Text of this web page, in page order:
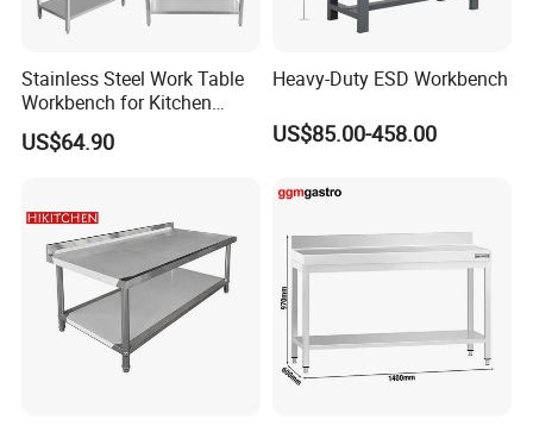
Stainless Steel Work Table
Workbench for Kitchen
Equipment Catering
Equipment Kitchen Supplies
US$64.90
Heavy-Duty ESD Workbench
US$85.00-458.00